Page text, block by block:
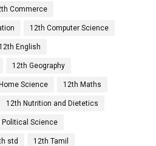
Commerce
12th Computer Science
12th English
12th Geography
Science 12th Maths
12th Nutrition and Dietetics
Political Science
std 12th Tamil